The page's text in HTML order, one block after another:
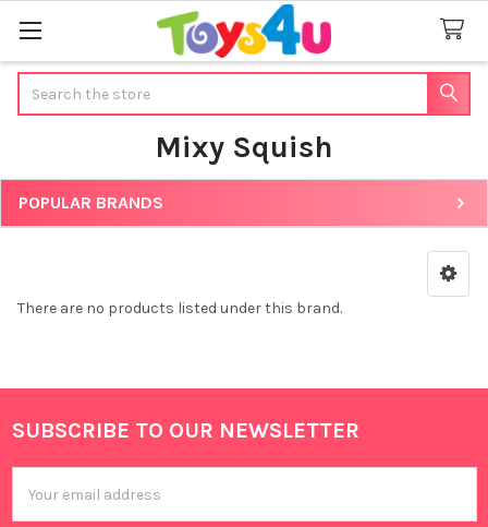
Mixy Squish
Sidebar
POPULAR BRANDS
There are no products listed under this brand.
Footer
SUBSCRIBE TO OUR NEWSLETTER
Address